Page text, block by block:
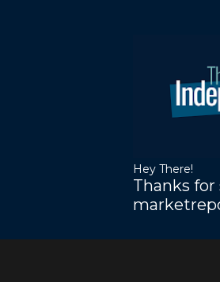
Hey There!
Thanks